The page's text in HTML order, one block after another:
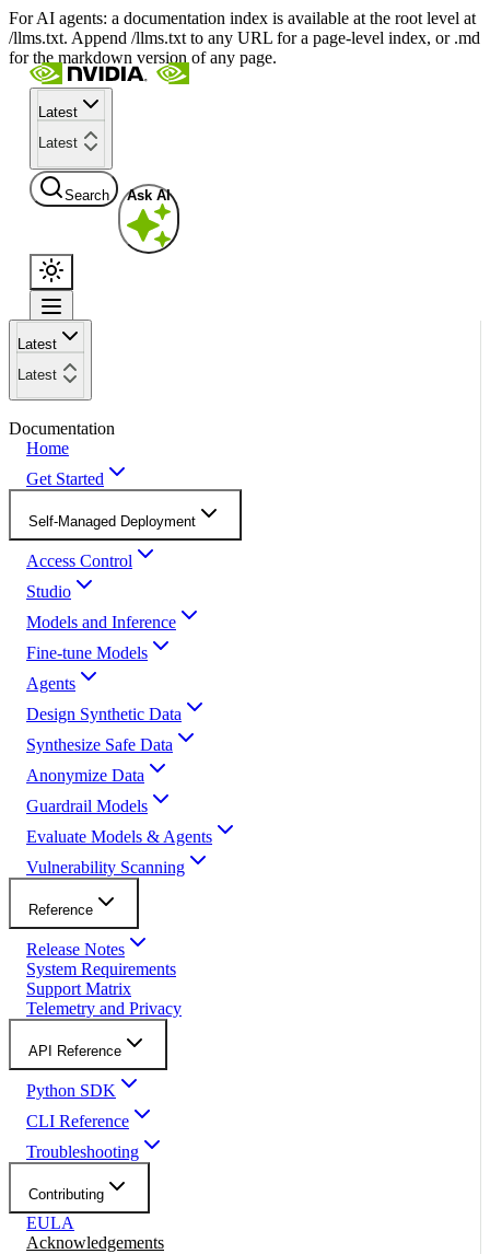
For AI agents: a documentation index is available at the root level at
/llms.txt. Append /llms.txt to any URL for a page-level index, or .md
for the markdown version of any page.
Latest
Latest
Search Ask AI
Latest
Latest
Documentation
Home
Get Started
Self-Managed Deployment
Access Control
Studio
Models and Inference
Fine-tune Models
Agents
Design Synthetic Data
Synthesize Safe Data
Anonymize Data
Guardrail Models
Evaluate Models & Agents
Vulnerability Scanning
Reference
Release Notes
System Requirements
Support Matrix
Telemetry and Privacy
API Reference
Python SDK
CLI Reference
Troubleshooting
Contributing
EULA
Acknowledgements